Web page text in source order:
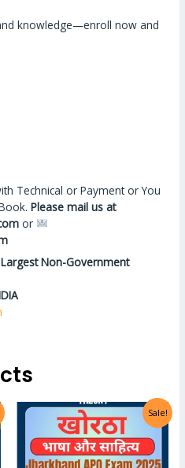
knowledge—enroll now and
Technical or Payment or You
Please mail us at
or
Non-Government
Sale!